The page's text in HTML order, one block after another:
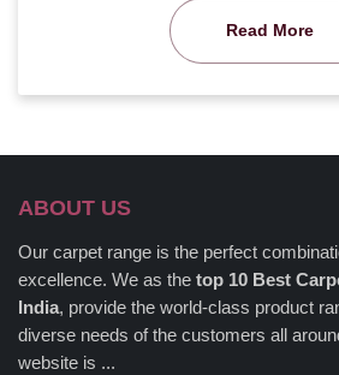
Read More
ABOUT US
Our carpet range is the perfect
excellence. We as the top 10 Best
India, provide the world-class product
diverse needs of the customers all
website is ...